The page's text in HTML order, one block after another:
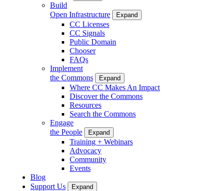
Build
Open Infrastructure
Expand
CC Licenses
CC Signals
Public Domain
Chooser
FAQs
Implement
the Commons
Expand
Where CC Makes An Impact
Discover the Commons
Resources
Search the Commons
Engage
the People
Expand
Training + Webinars
Advocacy
Community
Events
Blog
Support Us
Expand